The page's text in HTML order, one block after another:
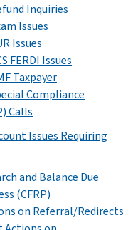
Inquiries
Issues
Issues
FERDI Issues
Taxpayer
Compliance
Calls
Issues Requiring
and Balance Due
(CFRP)
on Referral/Redirects